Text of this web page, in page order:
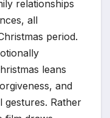
relationships
all
period.
leans
and
gestures. Rather